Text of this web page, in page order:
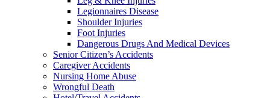
Legionnaires Disease
Shoulder Injuries
Foot Injuries
Dangerous Drugs And Medical Devices
Senior Citizen’s Accidents
Caregiver Accidents
Nursing Home Abuse
Wrongful Death